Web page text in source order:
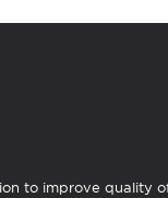
to improve quality